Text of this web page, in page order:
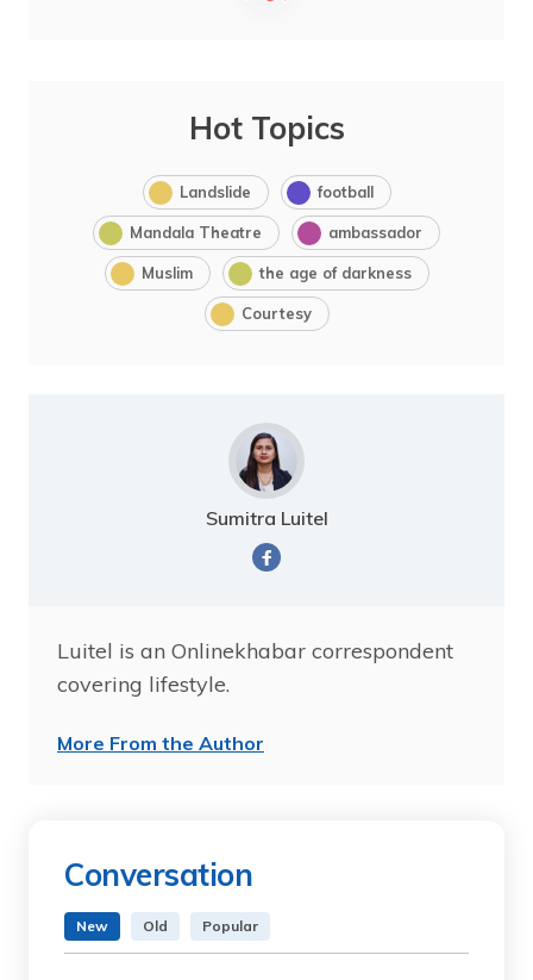
Hot Topics
Landslide football
Mandala Theatre ambassador
Muslim the age of darkness
Courtesy
Sumitra Luitel
Luitel is an Onlinekhabar correspondent
covering lifestyle.
More From the Author
Conversation
New Old Popular